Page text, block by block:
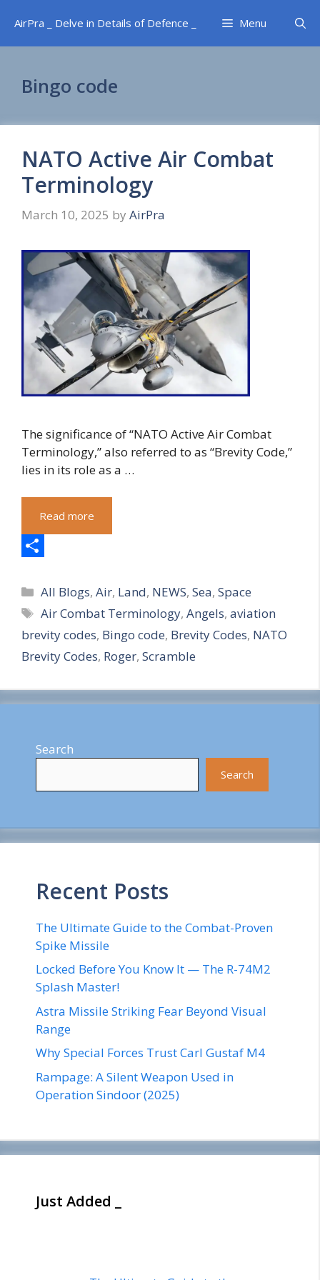
content
AirPra _ Delve in Details of Defence _ Menu
Bingo code
NATO Active Air Combat
Terminology
March 10, 2025 by AirPra
The significance of “NATO Active Air Combat
Terminology,” also referred to as “Brevity Code,”
lies in its role as a …
Read more
h
a
r
e
Categories
All Blogs,Air, Land, NEWS,Sea,Space
Tags
Air Combat Terminology,Angels,aviation
brevity codes, Bingo code, Brevity Codes, NATO
Brevity Codes, Roger, Scramble
Search
Search
Recent Posts
The Ultimate Guide to the Combat-Proven
Spike Missile
Locked Before You Know It — The R-74M2
Splash Master!
Astra Missile Striking Fear Beyond Visual
Range
Why Special Forces Trust Carl Gustaf M4
Rampage: A Silent Weapon Used in
Operation Sindoor (2025)
Just Added _